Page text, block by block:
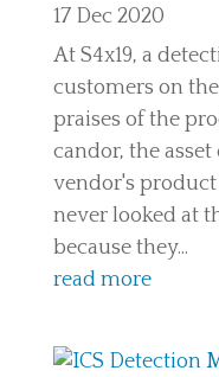
17 Dec 2020
At S4x19, a
customers on
praises of the
candor, the
vendor's product
never looked at
because they...
read more